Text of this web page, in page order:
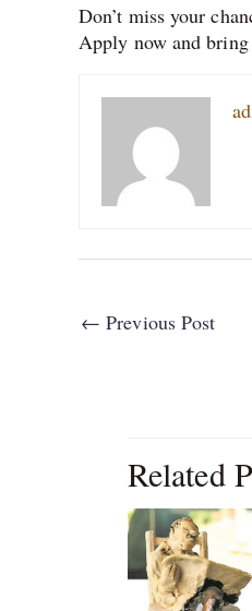
Don’t miss your
Apply now and
← Previous Post
Related